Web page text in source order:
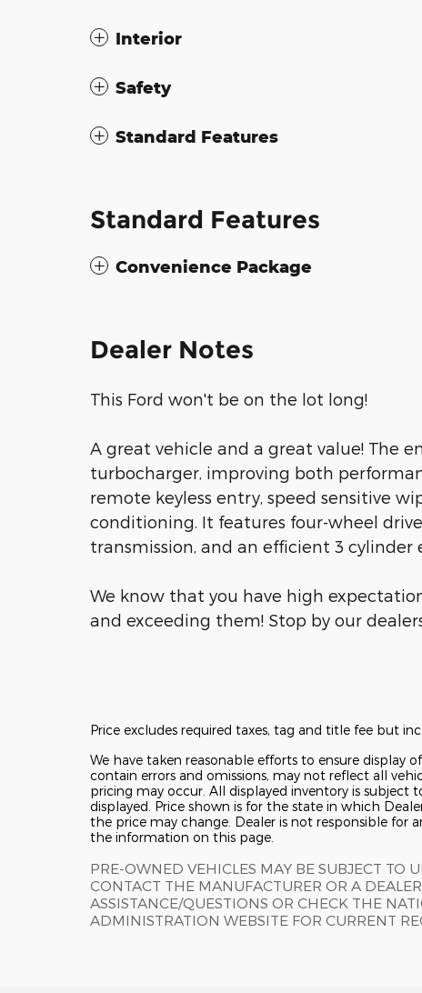
Interior
Safety
Standard Features
Standard Features
Convenience Package
Dealer Notes
This Ford won't be on the lot long!
A great vehicle and a great value! The
turbocharger, improving both
remote keyless entry, speed sensitive
conditioning. It features four-wheel
transmission, and an efficient 3 cylinder
We know that you have high
and exceeding them! Stop by our
Price excludes required taxes, tag and title fee but
We have taken reasonable efforts to ensure display
contain errors and omissions, may not reflect all
pricing may occur. All displayed inventory is
displayed. Price shown is for the state in which
the price may change. Dealer is not responsible for
the information on this page.
PRE-OWNED VEHICLES MAY BE SUBJECT TO
CONTACT THE MANUFACTURER OR A
ASSISTANCE/QUESTIONS OR CHECK THE
ADMINISTRATION WEBSITE FOR CURRENT